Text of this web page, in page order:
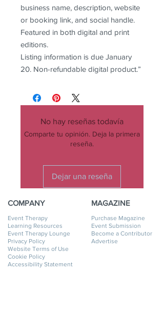
business name, description, website
or booking link, and social handle.
Featured in both digital and print
editions.
Listing information is due January
20. Non-refundable digital product.”
No hay reseñas todavía
Comparte tu opinión. Deja la primera
reseña.
Dejar una reseña
COMPANY
Event Therapy
Learning Resources
Event Therapy Lounge
Privacy Policy
Website Terms of Use
Cookie Policy
Accessibility Statement
MAGAZINE
Purchase Magazine
Event Submission
Become a Contributor
Advertise